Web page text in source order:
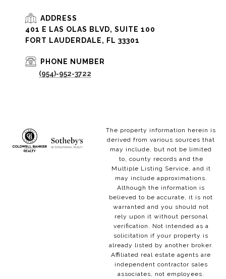
ADDRESS
401 E LAS OLAS BLVD, SUITE 100
FORT LAUDERDALE, FL 33301
PHONE NUMBER
(954)-952-3722
The property information herein is
derived from various sources that
may include, but not be limited
to, county records and the
Multiple Listing Service, and it
may include approximations.
Although the information is
believed to be accurate, it is not
warranted and you should not
rely upon it without personal
verification. Not intended as a
solicitation if your property is
already listed by another broker.
Affiliated real estate agents are
independent contractor sales
associates, not employees.